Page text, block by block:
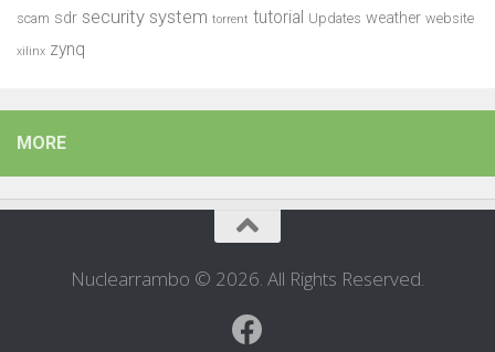
scam sdr security system torrent tutorial Updates weather website
xilinx zynq
MORE
Nuclearrambo © 2026. All Rights Reserved.